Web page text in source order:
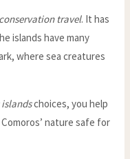
travel. It has
islands have many
where sea creatures
choices, you help
nature safe for